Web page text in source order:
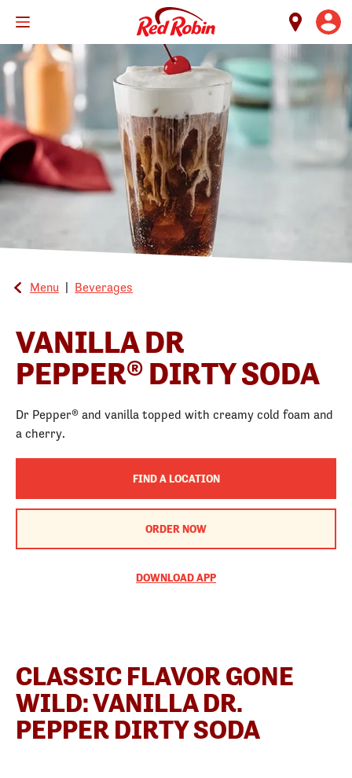
content
Menu | Beverages
VANILLA DR
PEPPER® DIRTY SODA
Dr Pepper® and vanilla topped with creamy cold foam and
a cherry.
FIND A LOCATION
ORDER NOW
DOWNLOAD APP
CLASSIC FLAVOR GONE
WILD: VANILLA DR.
PEPPER DIRTY SODA